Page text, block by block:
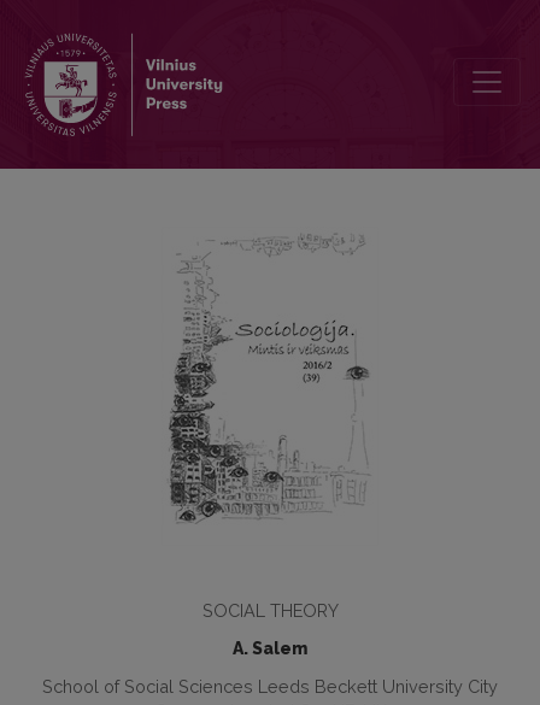
SOCIAL THEORY
A. Salem
School of Social Sciences Leeds Beckett University City